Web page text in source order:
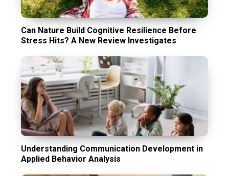
Can Nature Build Cognitive Resilience Before
Stress Hits? A New Review Investigates
Understanding Communication Development in
Applied Behavior Analysis